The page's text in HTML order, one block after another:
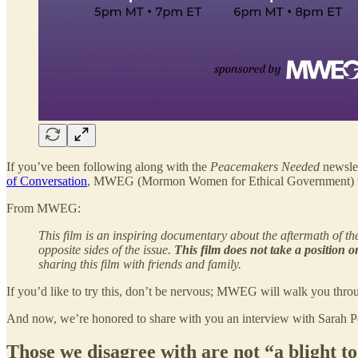
If you’ve been following along with the Peacemakers Needed
of Conversation, MWEG (Mormon Women for Ethical
From MWEG:
This film is an inspiring documentary about the aftermath of
opposite sides of the issue. This film does not take a position
sharing this film with friends and family.
If you’d like to try this, don’t be nervous; MWEG will walk you
And now, we’re honored to share with you an interview with Sarah
Those we disagree with are not “a blight